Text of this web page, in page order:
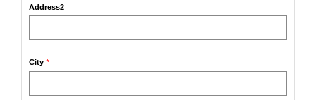
Address2
City *